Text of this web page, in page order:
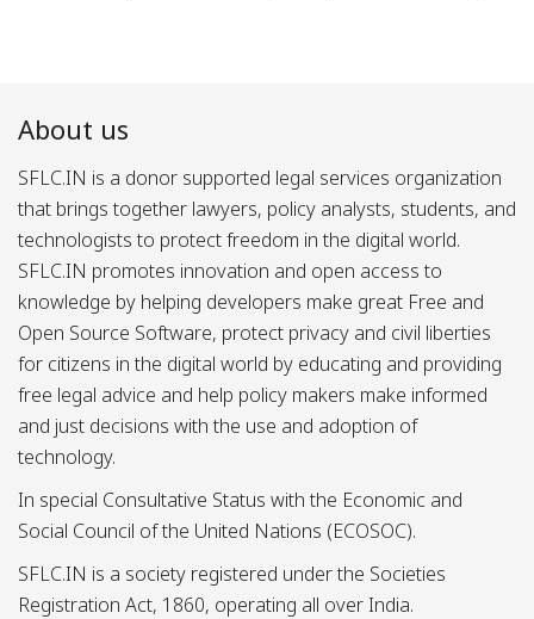
About us
SFLC.IN is a donor supported legal services organization
that brings together lawyers, policy analysts, students, and
technologists to protect freedom in the digital world.
SFLC.IN promotes innovation and open access to
knowledge by helping developers make great Free and
Open Source Software, protect privacy and civil liberties
for citizens in the digital world by educating and providing
free legal advice and help policy makers make informed
and just decisions with the use and adoption of
technology.
In special Consultative Status with the Economic and
Social Council of the United Nations (ECOSOC).
SFLC.IN is a society registered under the Societies
Registration Act, 1860, operating all over India.